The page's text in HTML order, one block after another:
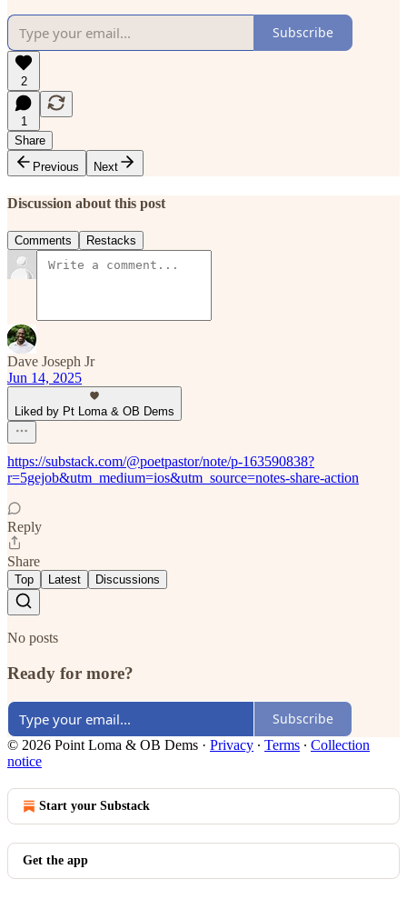
Subscribe
2
1
Share
Previous
Next
Discussion about this post
Comments Restacks
Dave Joseph Jr
Jun 14, 2025
Liked by Pt Loma & OB Dems
https://substack.com/@poetpastor/note/p-163590838?
r=5gejob&utm_medium=ios&utm_source=notes-share-action
Reply
Share
Top Latest Discussions
No posts
Ready for more?
Subscribe
© 2026 Point Loma & OB Dems · Privacy ∙ Terms ∙ Collection
notice
Start your Substack
Get the app